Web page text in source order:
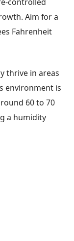
Aim for a
Fahrenheit
thrive in areas
environment is
60 to 70
a humidity